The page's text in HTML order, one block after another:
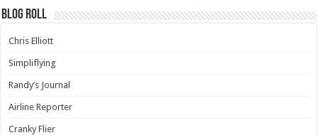
Blog Roll
Chris Elliott
Simpliflying
Randy’s Journal
Airline Reporter
Cranky Flier